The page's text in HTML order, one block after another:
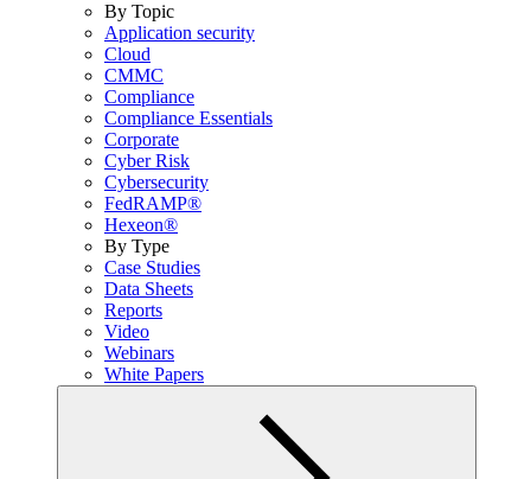
By Topic
Application security
Cloud
CMMC
Compliance
Compliance Essentials
Corporate
Cyber Risk
Cybersecurity
FedRAMP®
Hexeon®
By Type
Case Studies
Data Sheets
Reports
Video
Webinars
White Papers